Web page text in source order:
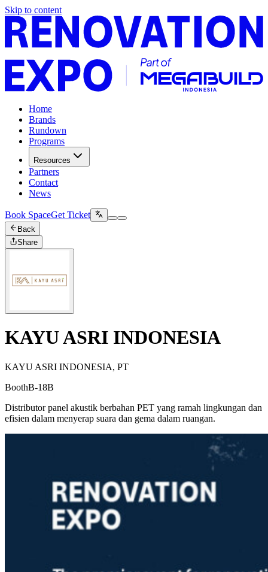
Skip to content
Home
Brands
Rundown
Programs
Resources
Partners
Contact
News
Book SpaceGet Ticket
Back
Share
KAYU ASRI INDONESIA
KAYU ASRI INDONESIA, PT
BoothB-18B
Distributor panel akustik berbahan PET yang ramah lingkungan dan
efisien dalam menyerap suara dan gema dalam ruangan.